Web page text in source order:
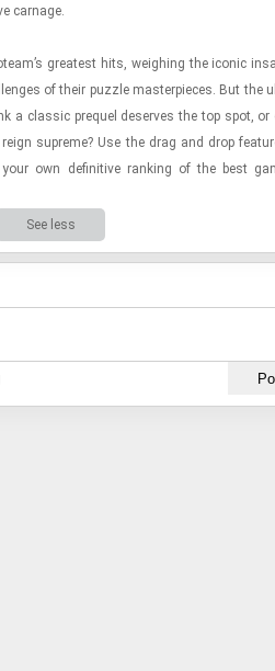
car­nage.
great­est hits, weigh­ing the iconic
of their puz­zle mas­ter­pieces. But the
a clas­sic pre­quel de­serves the top spot, or
supreme? Use the drag and drop
own de­fin­i­tive rank­ing of the best
See less